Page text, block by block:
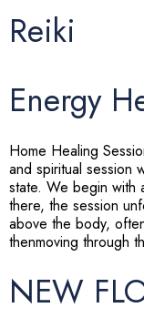
Reiki
Energy
Home Healing
and spiritual session
state. We begin with
there, the session
above the body,
thenmoving through
NEW